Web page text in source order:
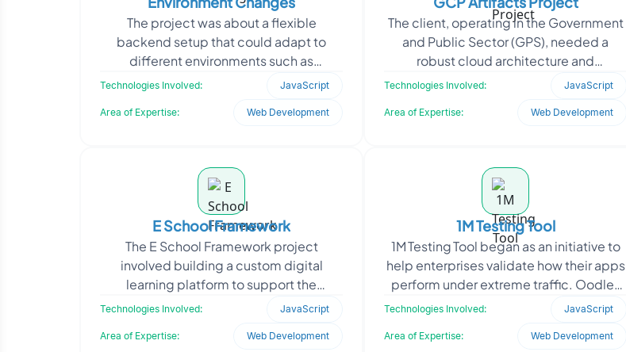
The project was about a flexible
backend setup that could adapt to
different environments such as
development, staging, and production.
Technologies Involved: JavaScript
Area of Expertise: Web Development
The client, operating in the Government
and Public Sector (GPS), needed a
robust cloud architecture and
infrastructure support system to deploy
Technologies Involved: JavaScript
Area of Expertise: Web Development
E School Framework
The E School Framework project
involved building a custom digital
learning platform to support the
administrative and academic operations
Technologies Involved: JavaScript
Area of Expertise: Web Development
1M Testing Tool
1M Testing Tool began as an initiative to
help enterprises validate how their apps
perform under extreme traffic. Oodles
engineered a cloud‑native
Technologies Involved: JavaScript
Area of Expertise: Web Development